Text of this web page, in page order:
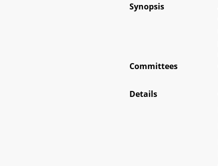
Synopsis
Committees
Details